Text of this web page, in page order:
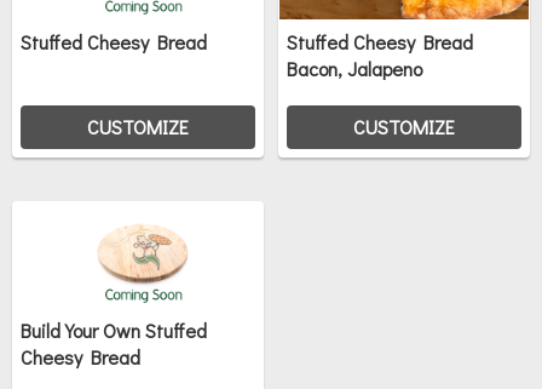
Stuffed Cheesy Bread
CUSTOMIZE
Stuffed Cheesy Bread
Bacon, Jalapeno
CUSTOMIZE
Build Your Own Stuffed
Cheesy Bread